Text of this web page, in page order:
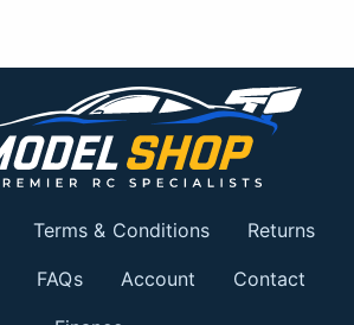
Terms & Conditions Returns
FAQs Account Contact